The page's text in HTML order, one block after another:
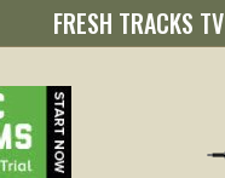
FRESH TRACKS TV